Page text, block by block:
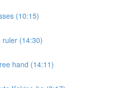
(10:15)
ruler (14:30)
hand (14:11)